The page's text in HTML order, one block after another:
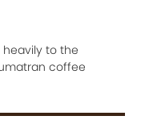
to the
coffee